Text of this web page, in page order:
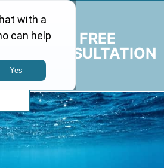
FREE
CONSULTATION